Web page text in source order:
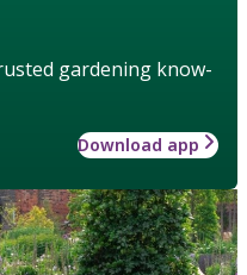
gardening know-
Download app